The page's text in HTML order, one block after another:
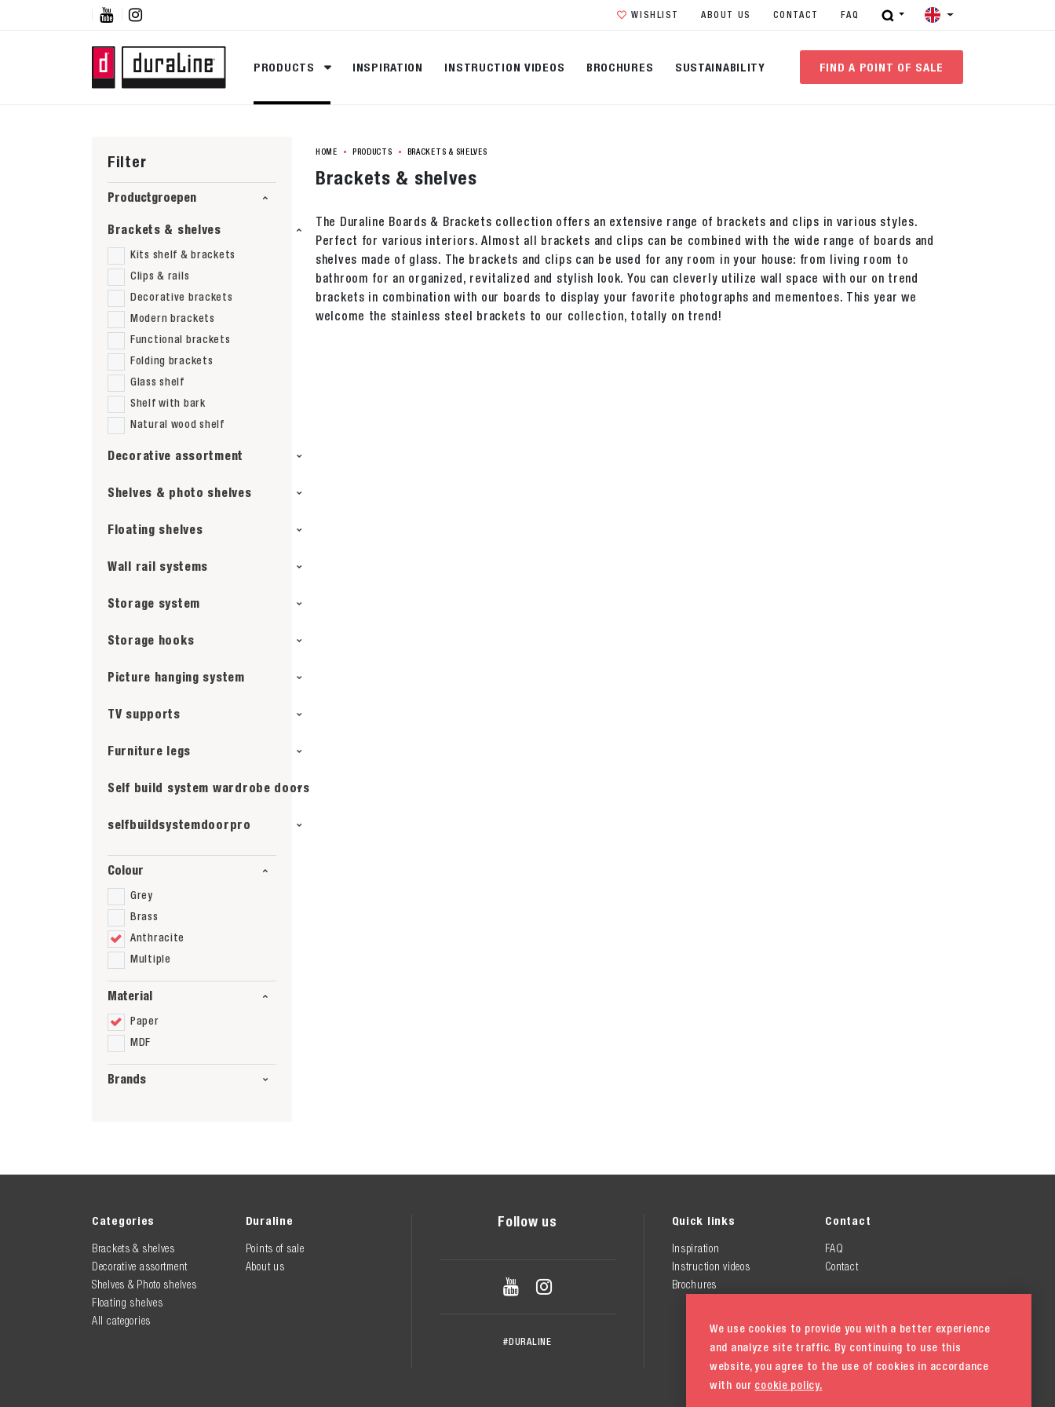
We use cookies to provide you with a better experience
and analyze site traffic. By continuing to use this
website, you agree to the use of cookies in accordance
with our cookie policy.
  WISHLIST ABOUT US CONTACT FAQ
PRODUCTS INSPIRATION INSTRUCTION VIDEOS BROCHURES SUSTAINABILITY FIND A POINT OF SALE
Filter
Productgroepen
Brackets & shelves
Kits shelf & brackets
Clips & rails
Decorative brackets
Modern brackets
Functional brackets
Folding brackets
Glass shelf
Shelf with bark
Natural wood shelf
Decorative assortment
Shelves & photo shelves
Floating shelves
Wall rail systems
Storage system
Storage hooks
Picture hanging system
TV supports
Furniture legs
Self build system wardrobe doors
selfbuildsystemdoorpro
Colour
Grey
Brass
Anthracite
Multiple
Material
Paper
MDF
Brands
HOME PRODUCTS BRACKETS & SHELVES
Brackets & shelves
The Duraline Boards & Brackets collection offers an extensive range of brackets and clips in various styles.
Perfect for various interiors. Almost all brackets and clips can be combined with the wide range of boards and
shelves made of glass. The brackets and clips can be used for any room in your house: from living room to
bathroom for an organized, revitalized and stylish look. You can cleverly utilize wall space with our on trend
brackets in combination with our boards to display your favorite photographs and mementoes. This year we
welcome the stainless steel brackets to our collection, totally on trend!
Categories
Brackets & shelves
Decorative assortment
Shelves & Photo shelves
Floating shelves
All categories
Duraline
Points of sale
About us
Follow us
 
#DURALINE
Quick links
Inspiration
Instruction videos
Brochures
Contact
FAQ
Contact